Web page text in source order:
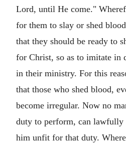
Lord, until He come."
for them to slay or shed
that they should be ready to
for Christ, so as to imitate in
in their ministry. For this
that those who shed blood,
become irregular. Now no
duty to perform, can lawfully
him unfit for that duty.